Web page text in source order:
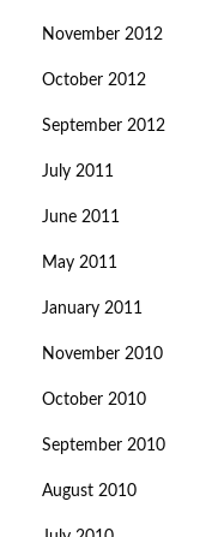
November 2012
October 2012
September 2012
July 2011
June 2011
May 2011
January 2011
November 2010
October 2010
September 2010
August 2010